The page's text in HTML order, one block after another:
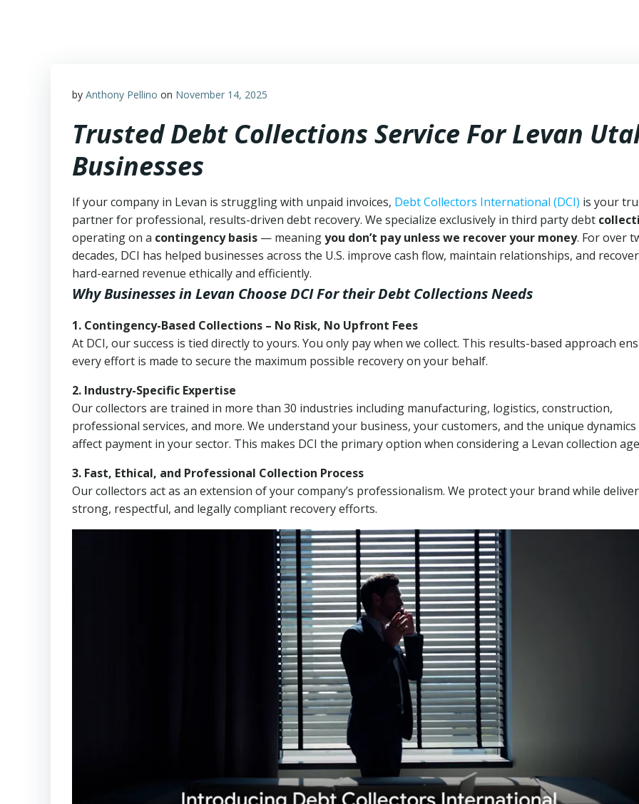
by Anthony Pellino on November 14, 2025
Trusted Debt Collections Service For Levan
Businesses
If your company in Levan is struggling with unpaid invoices, Debt Collectors International (DCI) is your
partner for professional, results-driven debt recovery. We specialize exclusively in third party debt
operating on a contingency basis — meaningyou don’t pay unless we recover your money. For over
decades, DCI has helped businesses across the U.S. improve cash flow, maintain relationships, and recover
hard-earned revenue ethically and efficiently.
Why Businesses in Levan Choose DCIFor their Debt Collections Needs
1. Contingency-Based Collections – No Risk, No Upfront Fees
At DCI, our success is tied directly to yours. You only pay when we collect. This results-based approach
every effort is made to secure the maximum possible recovery on your behalf.
2. Industry-Specific Expertise
Our collectors are trained in more than 30 industries including manufacturing, logistics, construction,
professional services, and more. We understand your business, your customers, and the unique
affect payment in your sector. This makes DCI the primary option when considering a Levan collection
3. Fast, Ethical, and Professional Collection Process
Our collectors act as an extension of your company’s professionalism. We protect your brand while
strong, respectful, and legally compliant recovery efforts.